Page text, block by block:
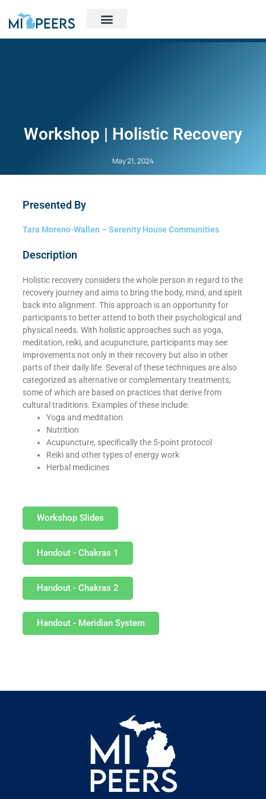
Workshop | Holistic Recovery
May 21, 2024
Presented By
Tara Moreno-Wallen – Serenity House Communities
Description
Holistic recovery considers the whole person in regard to the
recovery journey and aims to bring the body, mind, and spirit
back into alignment. This approach is an opportunity for
participants to better attend to both their psychological and
physical needs. With holistic approaches such as yoga,
meditation, reiki, and acupuncture, participants may see
improvements not only in their recovery but also in other
parts of their daily life. Several of these techniques are also
categorized as alternative or complementary treatments,
some of which are based on practices that derive from
cultural traditions. Examples of these include:
Yoga and meditation
Nutrition
Acupuncture, specifically the 5-point protocol
Reiki and other types of energy work
Herbal medicines
Workshop Slides
Handout - Chakras 1
Handout - Chakras 2
Handout - Meridian System